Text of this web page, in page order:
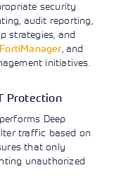
security
audit reporting,
strategies, and
FortiManager, and
initiatives.
Protection
Deep
traffic based on
that only
unauthorized